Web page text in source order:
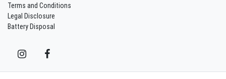
Terms and Conditions
Legal Disclosure
Battery Disposal